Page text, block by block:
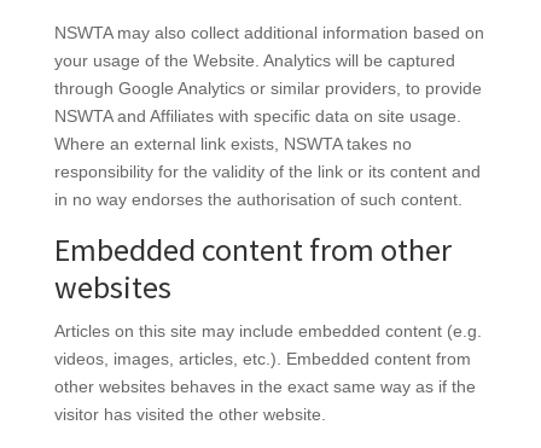
NSWTA may also collect additional information based on
your usage of the Website. Analytics will be captured
through Google Analytics or similar providers, to provide
NSWTA and Affiliates with specific data on site usage.
Where an external link exists, NSWTA takes no
responsibility for the validity of the link or its content and
in no way endorses the authorisation of such content.
Embedded content from other
websites
Articles on this site may include embedded content (e.g.
videos, images, articles, etc.). Embedded content from
other websites behaves in the exact same way as if the
visitor has visited the other website.